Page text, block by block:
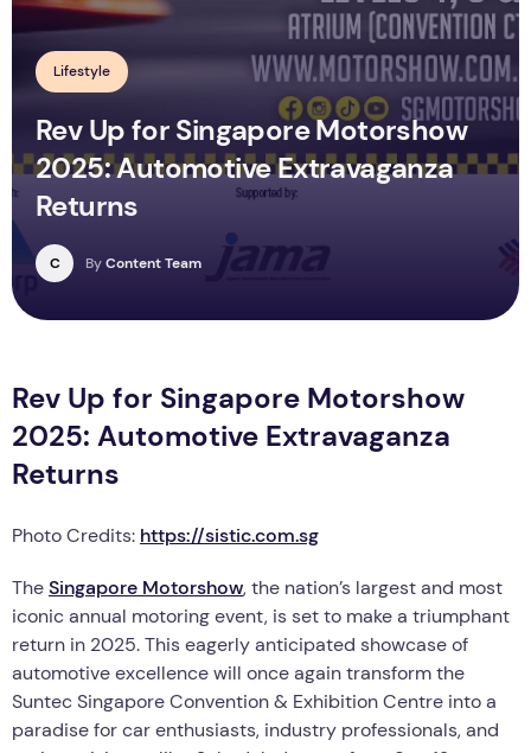
Lifestyle
Rev Up for Singapore Motorshow
2025: Automotive Extravaganza
Returns
C ByContent Team
Rev Up for Singapore Motorshow
2025: Automotive Extravaganza
Returns
Photo Credits: https://sistic.com.sg
TheSingapore Motorshow, the nation’s largest and most
iconic annual motoring event, is set to make a triumphant
return in 2025. This eagerly anticipated showcase of
automotive excellence will once again transform the
Suntec Singapore Convention & Exhibition Centre into a
paradise for car enthusiasts, industry professionals, and